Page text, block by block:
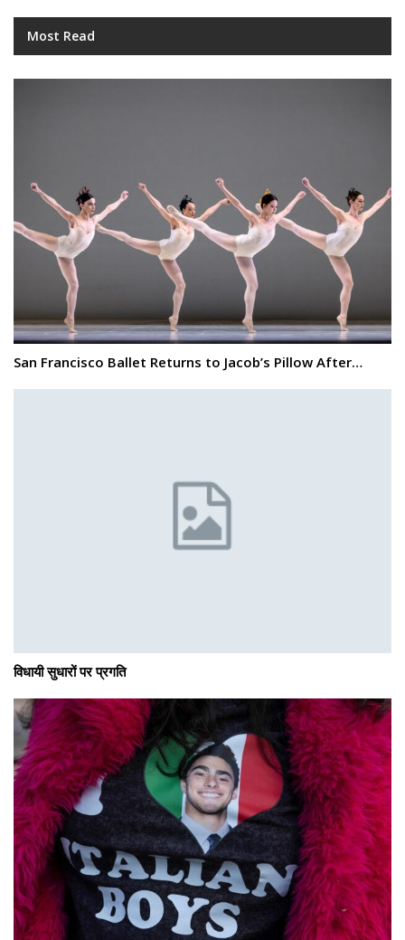
Most Read
San Francisco Ballet Returns to Jacob’s Pillow After…
विधायी सुधारों पर प्रगति